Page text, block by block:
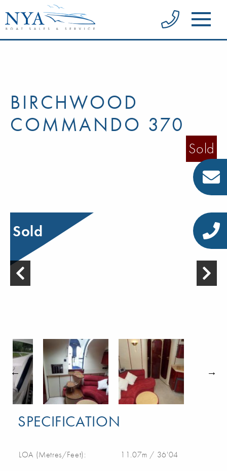
BIRCHWOOD
COMMANDO 370
Sold
Sold
SPECIFICATION
LOA (Metres/Feet): 11.07m / 36'04